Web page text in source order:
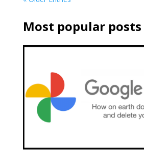
Most popular posts